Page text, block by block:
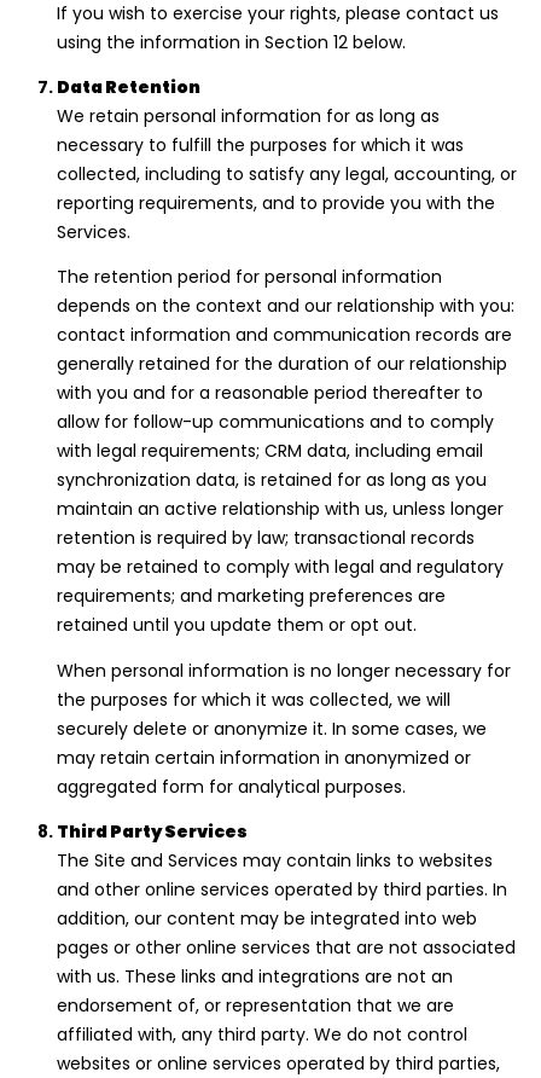
If you wish to exercise your rights, please contact us
using the information in Section 12 below.
Data Retention
We retain personal information for as long as
necessary to fulfill the purposes for which it was
collected, including to satisfy any legal, accounting, or
reporting requirements, and to provide you with the
Services.
The retention period for personal information
depends on the context and our relationship with you:
contact information and communication records are
generally retained for the duration of our relationship
with you and for a reasonable period thereafter to
allow for follow-up communications and to comply
with legal requirements; CRM data, including email
synchronization data, is retained for as long as you
maintain an active relationship with us, unless longer
retention is required by law; transactional records
may be retained to comply with legal and regulatory
requirements; and marketing preferences are
retained until you update them or opt out.
When personal information is no longer necessary for
the purposes for which it was collected, we will
securely delete or anonymize it. In some cases, we
may retain certain information in anonymized or
aggregated form for analytical purposes.
Third Party Services
The Site and Services may contain links to websites
and other online services operated by third parties. In
addition, our content may be integrated into web
pages or other online services that are not associated
with us. These links and integrations are not an
endorsement of, or representation that we are
affiliated with, any third party. We do not control
websites or online services operated by third parties,